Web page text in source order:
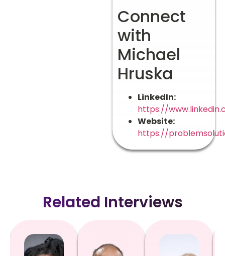
Connect
with
Michael
Hruska
LinkedIn:
https://
Website:
https://
Related Interviews